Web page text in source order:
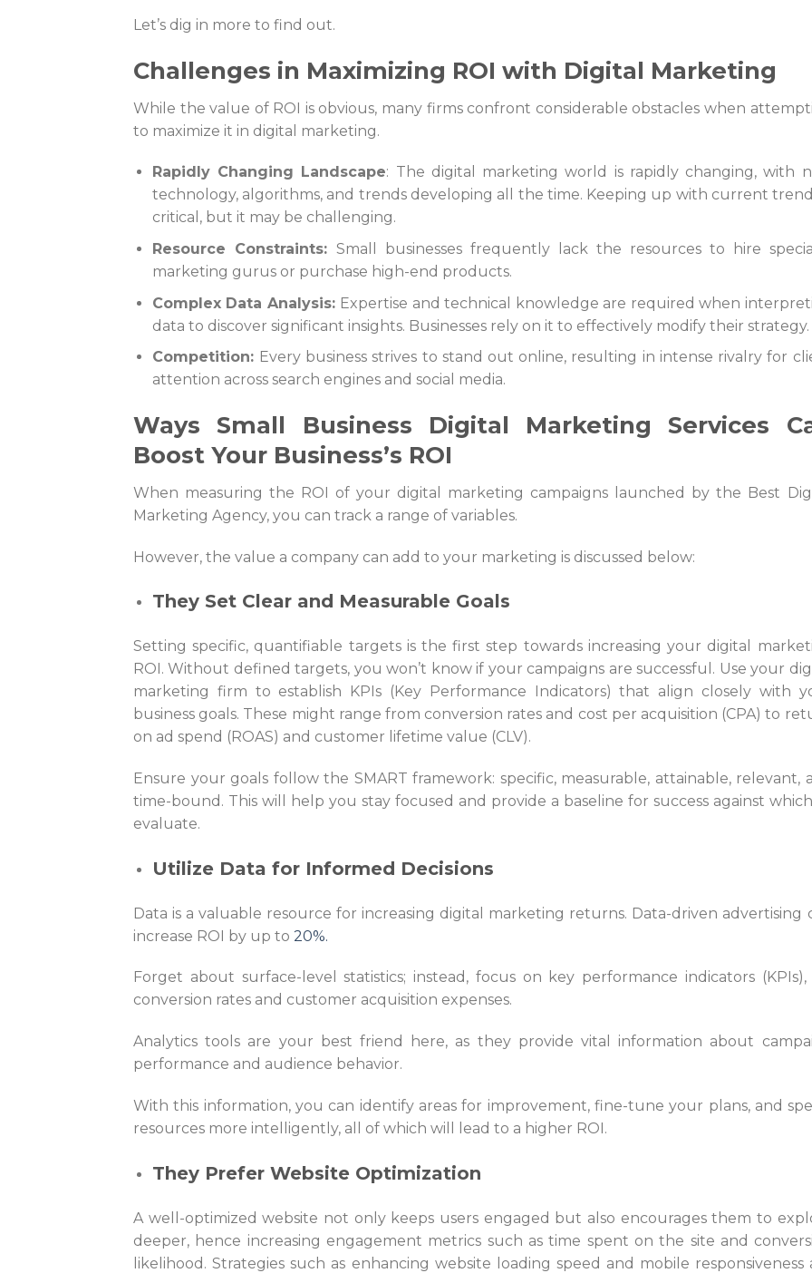
Let’s dig in more to find out.
Challenges in Maximizing ROI with Digital Marketing
While the value of ROI is obvious, many firms confront considerable obstacles when
to maximize it in digital marketing.
Rapidly Changing Landscape: The digital marketing world is rapidly changing, with
technology, algorithms, and trends developing all the time. Keeping up with current
critical, but it may be challenging.
Resource Constraints: Small businesses frequently lack the resources to hire
marketing gurus or purchase high-end products.
Complex Data Analysis: Expertise and technical knowledge are required when
data to discover significant insights. Businesses rely on it to effectively modify their strategy.
Competition: Every business strives to stand out online, resulting in intense rivalry for
attention across search engines and social media.
Ways Small Business Digital Marketing Services
Boost Your Business’s ROI
When measuring the ROI of your digital marketing campaigns launched by the Best
Marketing Agency, you can track a range of variables.
However, the value a company can add to your marketing is discussed below:
They Set Clear and Measurable Goals
Setting specific, quantifiable targets is the first step towards increasing your digital
ROI. Without defined targets, you won’t know if your campaigns are successful. Use your
marketing firm to establish KPIs (Key Performance Indicators) that align closely with
business goals. These might range from conversion rates and cost per acquisition (CPA) to
on ad spend (ROAS) and customer lifetime value (CLV).
Ensure your goals follow the SMART framework: specific, measurable, attainable, relevant,
time-bound. This will help you stay focused and provide a baseline for success against
evaluate.
Utilize Data for Informed Decisions
Data is a valuable resource for increasing digital marketing returns. Data-driven advertising
increase ROI by up to 20%.
Forget about surface-level statistics; instead, focus on key performance indicators (KPIs),
conversion rates and customer acquisition expenses.
Analytics tools are your best friend here, as they provide vital information about
performance and audience behavior.
With this information, you can identify areas for improvement, fine-tune your plans, and
resources more intelligently, all of which will lead to a higher ROI.
They Prefer Website Optimization
A well-optimized website not only keeps users engaged but also encourages them to
deeper, hence increasing engagement metrics such as time spent on the site and
likelihood. Strategies such as enhancing website loading speed and mobile responsiveness